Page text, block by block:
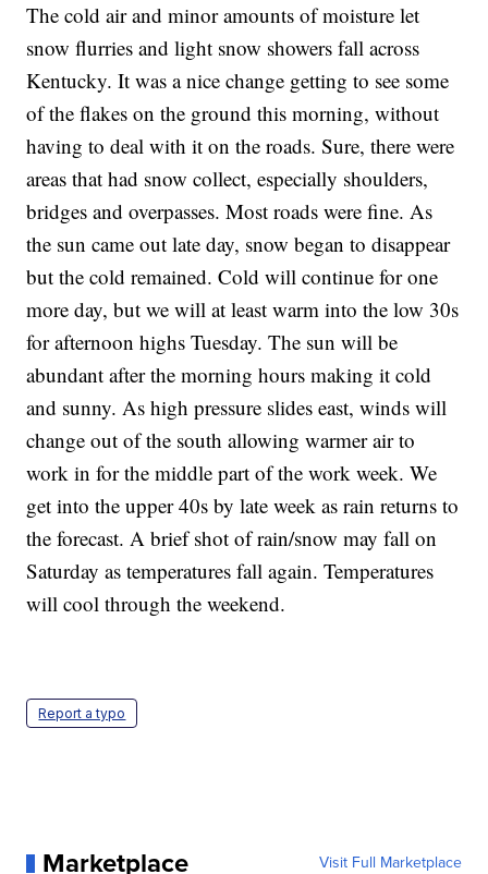
The cold air and minor amounts of moisture let
snow flurries and light snow showers fall across
Kentucky. It was a nice change getting to see some
of the flakes on the ground this morning, without
having to deal with it on the roads. Sure, there were
areas that had snow collect, especially shoulders,
bridges and overpasses. Most roads were fine. As
the sun came out late day, snow began to disappear
but the cold remained. Cold will continue for one
more day, but we will at least warm into the low 30s
for afternoon highs Tuesday. The sun will be
abundant after the morning hours making it cold
and sunny. As high pressure slides east, winds will
change out of the south allowing warmer air to
work in for the middle part of the work week. We
get into the upper 40s by late week as rain returns to
the forecast. A brief shot of rain/snow may fall on
Saturday as temperatures fall again. Temperatures
will cool through the weekend.
Report a typo
Marketplace Visit Full Marketplace